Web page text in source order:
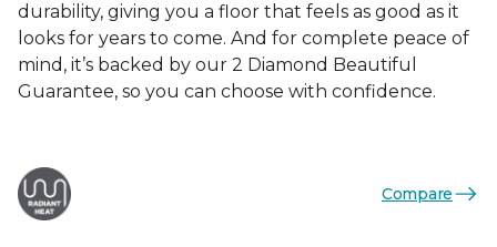
durability, giving you a floor that feels as good as it
looks for years to come. And for complete peace of
mind, it’s backed by our 2 Diamond Beautiful
Guarantee, so you can choose with confidence.
Compare